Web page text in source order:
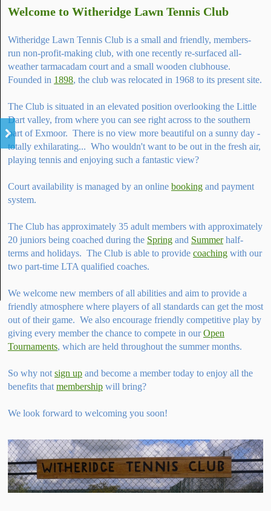
Welcome to Witheridge Lawn Tennis Club
Witheridge Lawn Tennis Club is a small and friendly, members-
run non-profit-making club, with one recently re-surfaced all-
weather tarmacadam court and a small wooden clubhouse.
Founded in 1898, the club was relocated in 1968 to its present site.
The Club is situated in an elevated position overlooking the Little
Dart valley, from where you can see right across to the southern
part of Exmoor. There is no view more beautiful on a sunny day -
totally exhilarating... Who wouldn't want to be out in the fresh air,
playing tennis and enjoying such a fantastic view?
Court availability is managed by an online booking and payment
system.
The Club has approximately 35 adult members with approximately
20 juniors being coached during the Spring and Summerhalf-
terms and holidays. The Club is able to provide coaching with our
two part-time LTA qualified coaches.
We welcome new members of all abilities and aim to provide a
friendly atmosphere where players of all standards can get the most
out of their game. We also encourage friendly competitive play by
giving every member the chance to compete in ourOpen
Tournaments, which are held throughout the summer months.
So why not sign up and become a member today to enjoy all the
benefits that membership will bring?
We look forward to welcoming you soon!